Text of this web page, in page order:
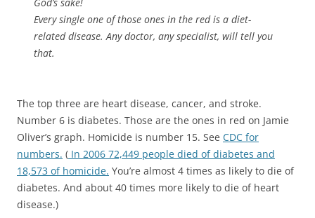
Every single one of those ones in the red is a diet-
related disease. Any doctor, any specialist, will tell you
that.
The top three are heart disease, cancer, and stroke.
Number 6 is diabetes. Those are the ones in red on Jamie
Oliver’s graph. Homicide is number 15. See CDC for
numbers. ( In 2006 72,449 people died of diabetes and
18,573 of homicide. You’re almost 4 times as likely to die of
diabetes. And about 40 times more likely to die of heart
disease.)